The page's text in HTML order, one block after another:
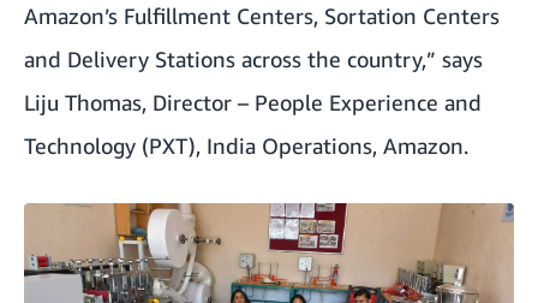
Amazon’s Fulfillment Centers, Sortation Centers
and Delivery Stations across the country,” says
Liju Thomas, Director – People Experience and
Technology (PXT), India Operations, Amazon.